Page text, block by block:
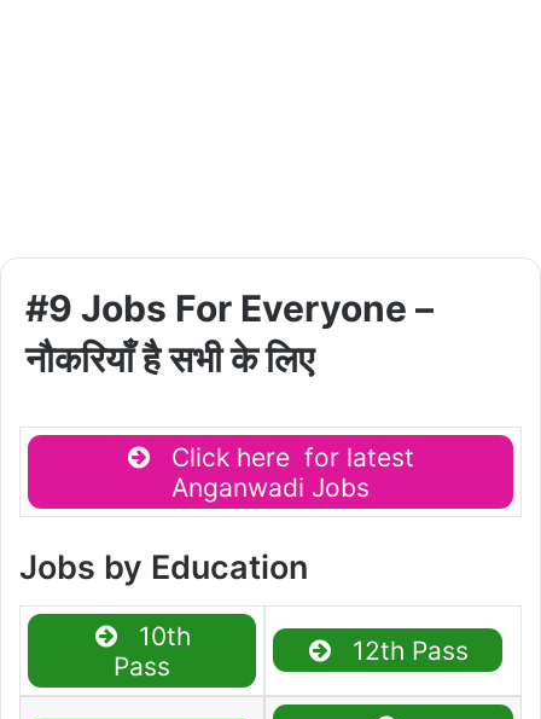
#9 Jobs For Everyone –
नौकरियाँ है सभी के लिए
Click here for latest
Anganwadi Jobs
Jobs by Education
10th
Pass
12th Pass